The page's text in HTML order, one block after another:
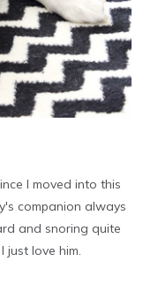
I moved into this
companion always
and snoring quite
just love him.